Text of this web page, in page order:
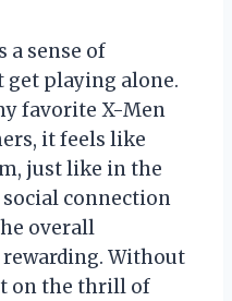
a sense of
get playing alone.
favorite X-Men
it feels like
just like in the
connection
overall
Without
on the thrill of